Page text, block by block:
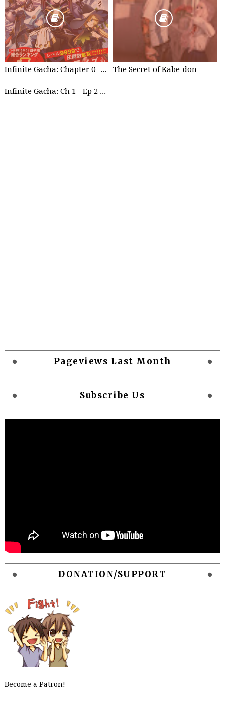
Infinite Gacha: Chapter 0 - part 1 The Secret of Kabe-don
Infinite Gacha: Ch 1 - Ep 2 Future Plan
Pageviews Last Month
Subscribe Us
DONATION/SUPPORT
Become a Patron!